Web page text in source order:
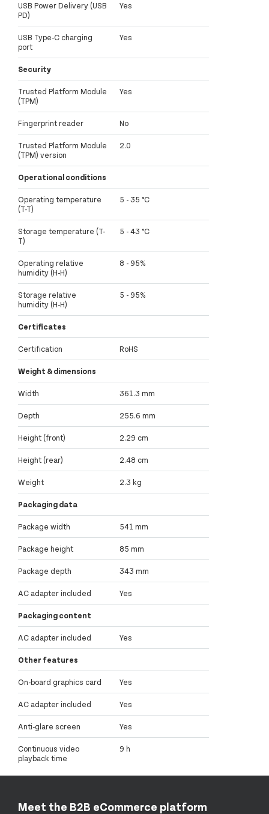
USB Power Delivery (USB
PD)
Yes
USB Type-C charging
port
Yes
Security
Trusted Platform Module
(TPM)
Yes
Fingerprint reader No
Trusted Platform Module
(TPM) version
2.0
Operational conditions
Operating temperature
(T-T)
5 - 35 °C
Storage temperature (T-
T)
5 - 43 °C
Operating relative
humidity (H-H)
8 - 95%
Storage relative
humidity (H-H)
5 - 95%
Certificates
Certification RoHS
Weight & dimensions
Width 361.3 mm
Depth 255.6 mm
Height (front) 2.29 cm
Height (rear) 2.48 cm
Weight 2.3 kg
Packaging data
Package width 541 mm
Package height 85 mm
Package depth 343 mm
AC adapter included Yes
Packaging content
AC adapter included Yes
Other features
On-board graphics card Yes
AC adapter included Yes
Anti-glare screen Yes
Continuous video
playback time
9 h
Meet the B2B eCommerce platform